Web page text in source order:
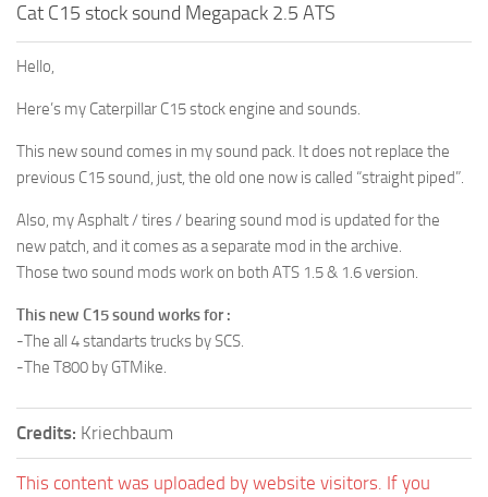
Cat C15 stock sound Megapack 2.5 ATS
Hello,
Here’s my Caterpillar C15 stock engine and sounds.
This new sound comes in my sound pack. It does not replace the
previous C15 sound, just, the old one now is called “straight piped”.
Also, my Asphalt / tires / bearing sound mod is updated for the
new patch, and it comes as a separate mod in the archive.
Those two sound mods work on both ATS 1.5 & 1.6 version.
This new C15 sound works for :
-The all 4 standarts trucks by SCS.
-The T800 by GTMike.
Credits: Kriechbaum
This content was uploaded by website visitors. If you